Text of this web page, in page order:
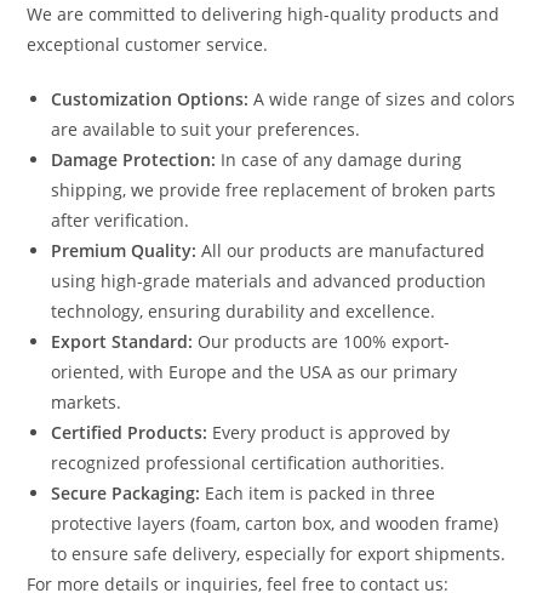
We are committed to delivering high-quality products and
exceptional customer service.
Customization Options: A wide range of sizes and colors
are available to suit your preferences.
Damage Protection: In case of any damage during
shipping, we provide free replacement of broken parts
after verification.
Premium Quality: All our products are manufactured
using high-grade materials and advanced production
technology, ensuring durability and excellence.
Export Standard: Our products are 100% export-
oriented, with Europe and the USA as our primary
markets.
Certified Products: Every product is approved by
recognized professional certification authorities.
Secure Packaging: Each item is packed in three
protective layers (foam, carton box, and wooden frame)
to ensure safe delivery, especially for export shipments.
For more details or inquiries, feel free to contact us: